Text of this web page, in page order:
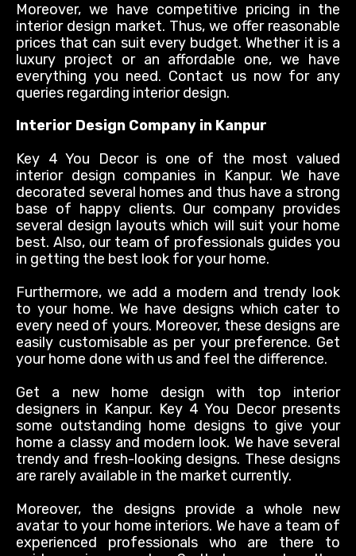
Moreover, we have competitive pricing in the
interior design market. Thus, we offer reasonable
prices that can suit every budget. Whether it is a
luxury project or an affordable one, we have
everything you need. Contact us now for any
queries regarding interior design.
Interior Design Company in Kanpur
Key 4 You Decor is one of the most valued
interior design companies in Kanpur. We have
decorated several homes and thus have a strong
base of happy clients. Our company provides
several design layouts which will suit your home
best. Also, our team of professionals guides you
in getting the best look for your home.
Furthermore, we add a modern and trendy look
to your home. We have designs which cater to
every need of yours. Moreover, these designs are
easily customisable as per your preference. Get
your home done with us and feel the difference.
Get a new home design with top interior
designers in Kanpur. Key 4 You Decor presents
some outstanding home designs to give your
home a classy and modern look. We have several
trendy and fresh-looking designs. These designs
are rarely available in the market currently.
Moreover, the designs provide a whole new
avatar to your home interiors. We have a team of
experienced professionals who are there to